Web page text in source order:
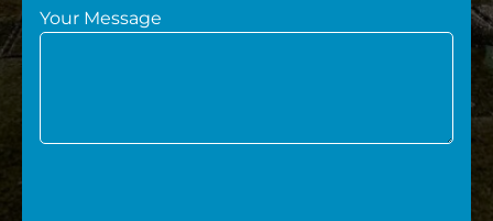
Your Message